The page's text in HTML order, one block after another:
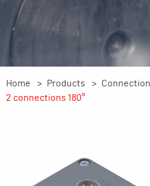
Home Products
2 connections 180°